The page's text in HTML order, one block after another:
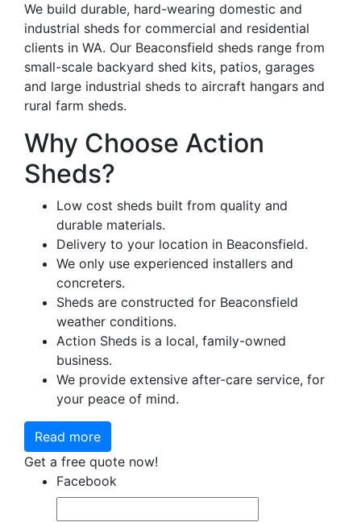
We build durable, hard-wearing domestic and
industrial sheds for commercial and residential
clients in WA. Our Beaconsfield sheds range from
small-scale backyard shed kits, patios, garages
and large industrial sheds to aircraft hangars and
rural farm sheds.
Why Choose Action
Sheds?
Low cost sheds built from quality and
durable materials.
Delivery to your location in Beaconsfield.
We only use experienced installers and
concreters.
Sheds are constructed for Beaconsfield
weather conditions.
Action Sheds is a local, family-owned
business.
We provide extensive after-care service, for
your peace of mind.
Read more
Get a free quote now!
Facebook